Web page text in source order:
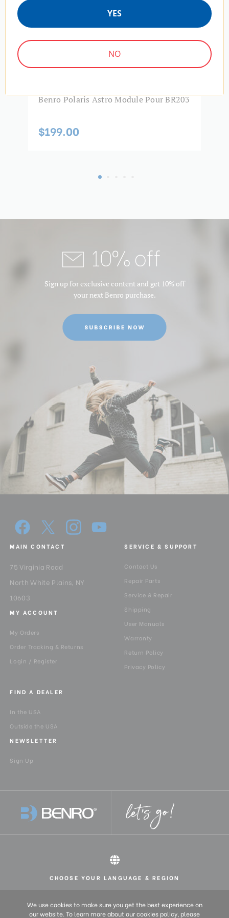
Benro Polaris Astro Module Pour BR203
$199.00
10% off
Sign up for exclusive content and get 10% off
your next Benro purchase.
MAIN CONTACT
75 Virginia Road
North White Plains, NY
10603
SERVICE & SUPPORT
Contact Us
Repair Parts
Service & Repair
Shipping
User Manuals
Warranty
Return Policy
Privacy Policy
MY ACCOUNT
My Orders
Order Tracking & Returns
Login / Register
FIND A DEALER
In the USA
Outside the USA
NEWSLETTER
Sign Up
All rights reserved 2026 © Benro USA
CHOOSE YOUR LANGUAGE & REGION
Europe
English (UK)
We use cookies to make sure you get the best experience on
our website. To learn more about our cookies policy, please
YES
NO